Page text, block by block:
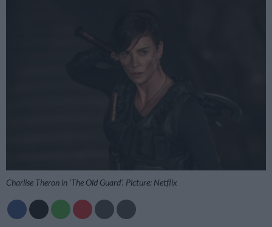
Charlise Theron in ‘The Old Guard’. Picture: Netflix